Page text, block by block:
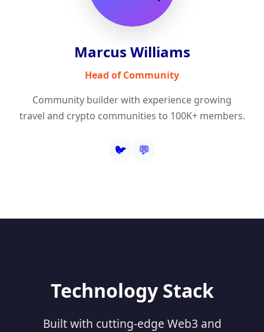
Marcus Williams
Head of Community
Community builder with experience growing
travel and crypto communities to 100K+ members.
🐦 💬
Technology Stack
Built with cutting-edge Web3 and